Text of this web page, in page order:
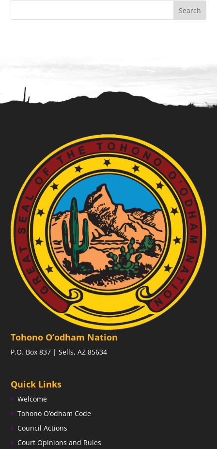
Tohono O’odham Nation
P.O. Box 837 | Sells, AZ 85634
Quick Links
Welcome
Tohono O’odham Code
Council Actions
Court Opinions and Rules